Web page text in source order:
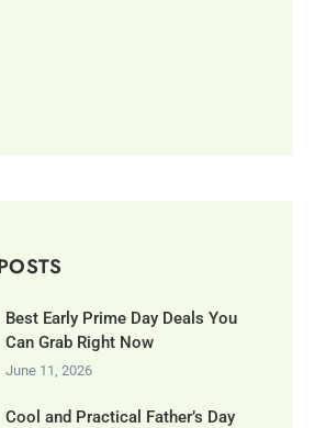
Best Early Prime Day Deals You
Can Grab Right Now
June 11, 2026
Cool and Practical Father’s Day